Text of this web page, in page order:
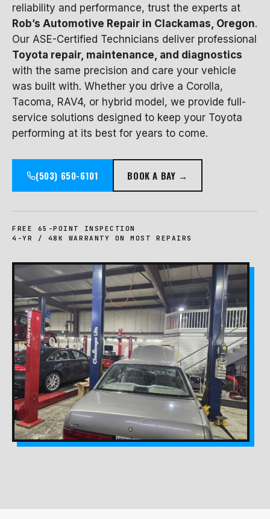
reliability and performance, trust the experts at
Rob’s Automotive Repair in Clackamas, Oregon.
Our ASE-Certified Technicians deliver professional
Toyota repair, maintenance, and diagnostics
with the same precision and care your vehicle
was built with. Whether you drive a Corolla,
Tacoma, RAV4, or hybrid model, we provide full-
service solutions designed to keep your Toyota
performing at its best for years to come.
(503) 650-6101 BOOK A BAY →
FREE 65-POINT INSPECTION
4-YR / 48K WARRANTY ON MOST REPAIRS